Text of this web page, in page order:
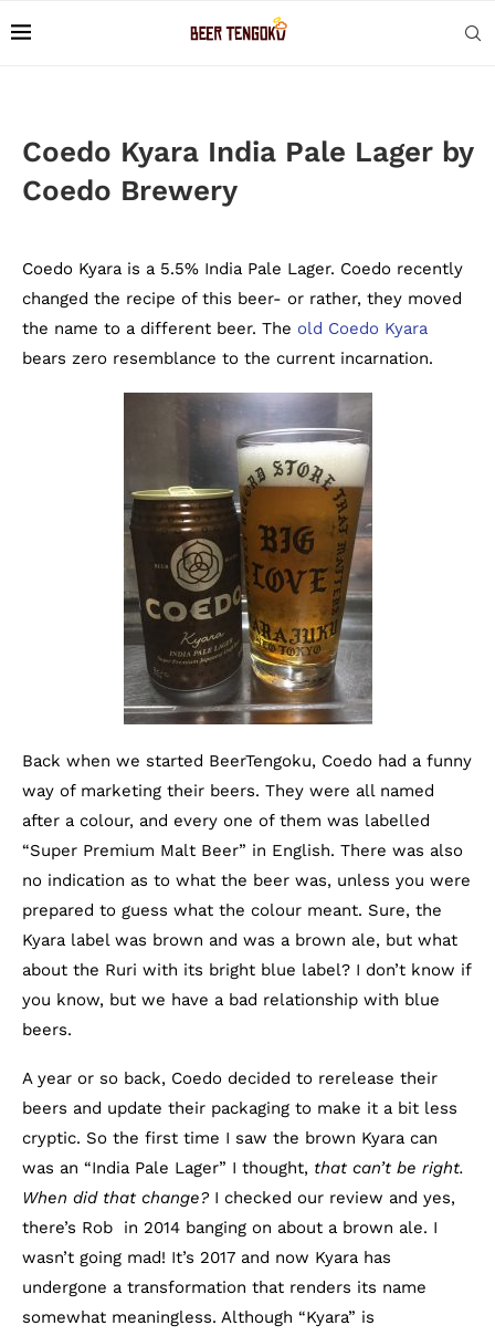
Coedo Kyara India Pale Lager by
Coedo Brewery
Coedo Kyara is a 5.5% India Pale Lager. Coedo recently
changed the recipe of this beer- or rather, they moved
the name to a different beer. The old Coedo Kyara
bears zero resemblance to the current incarnation.
Back when we started BeerTengoku, Coedo had a funny
way of marketing their beers. They were all named
after a colour, and every one of them was labelled
“Super Premium Malt Beer” in English. There was also
no indication as to what the beer was, unless you were
prepared to guess what the colour meant. Sure, the
Kyara label was brown and was a brown ale, but what
about the Ruri with its bright blue label? I don’t know if
you know, but we have a bad relationship with blue
beers.
A year or so back, Coedo decided to rerelease their
beers and update their packaging to make it a bit less
cryptic. So the first time I saw the brown Kyara can
was an “India Pale Lager” I thought, that can’t be right.
When did that change? I checked our review and yes,
there’s Rob in 2014 banging on about a brown ale. I
wasn’t going mad! It’s 2017 and now Kyara has
undergone a transformation that renders its name
somewhat meaningless. Although “Kyara” is